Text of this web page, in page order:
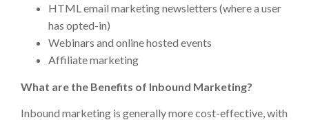
HTML email marketing newsletters (where a user
has opted-in)
Webinars and online hosted events
Affiliate marketing
What are the Benefits of Inbound Marketing?
Inbound marketing is generally more cost-effective, with